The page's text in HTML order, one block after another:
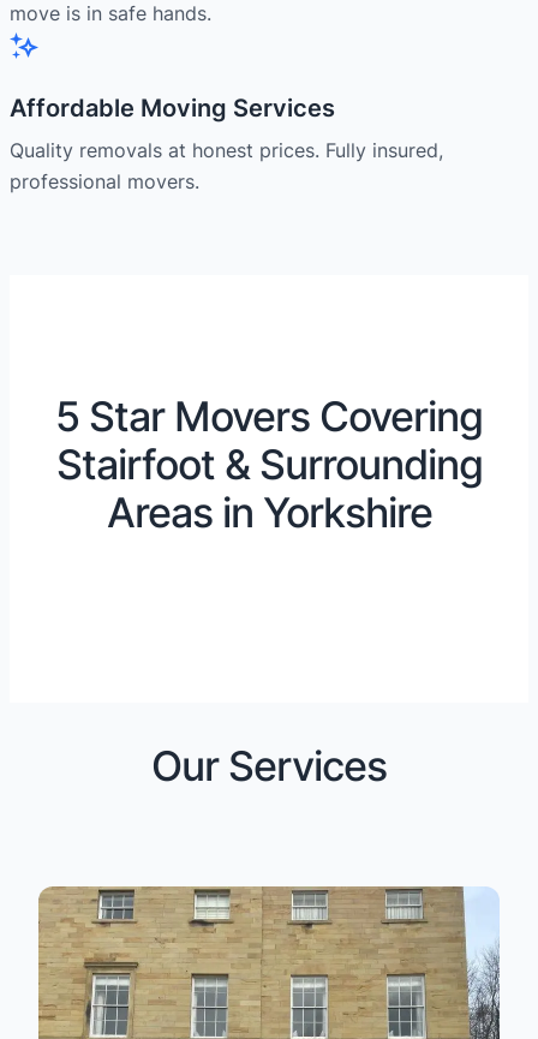
move is in safe hands.
Affordable Moving Services
Quality removals at honest prices. Fully insured,
professional movers.
5 Star Movers Covering
Stairfoot & Surrounding
Areas in Yorkshire
Our Services